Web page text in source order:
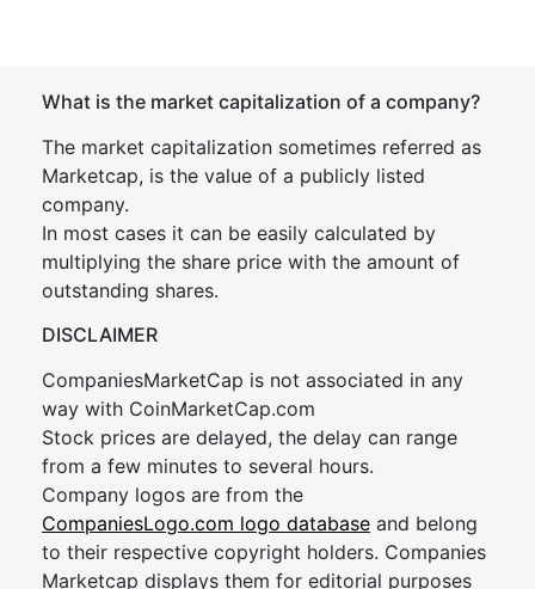
What is the market capitalization of a company?
The market capitalization sometimes referred as
Marketcap, is the value of a publicly listed
company.
In most cases it can be easily calculated by
multiplying the share price with the amount of
outstanding shares.
DISCLAIMER
CompaniesMarketCap is not associated in any
way with CoinMarketCap.com
Stock prices are delayed, the delay can range
from a few minutes to several hours.
Company logos are from the
CompaniesLogo.com logo database and belong
to their respective copyright holders. Companies
Marketcap displays them for editorial purposes